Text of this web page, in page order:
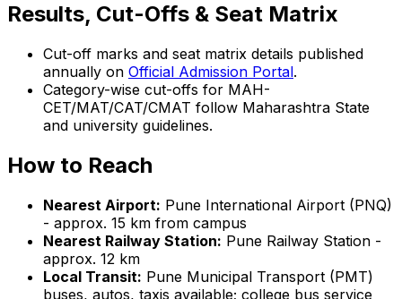
Results, Cut-Offs & Seat Matrix
Cut-off marks and seat matrix details published
annually on Official Admission Portal.
Category-wise cut-offs for MAH-
CET/MAT/CAT/CMAT follow Maharashtra State
and university guidelines.
How to Reach
Nearest Airport: Pune International Airport (PNQ)
- approx. 15 km from campus
Nearest Railway Station: Pune Railway Station -
approx. 12 km
Local Transit: Pune Municipal Transport (PMT)
buses, autos, taxis available; college bus service